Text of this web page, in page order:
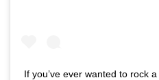
If you’ve ever wanted to rock